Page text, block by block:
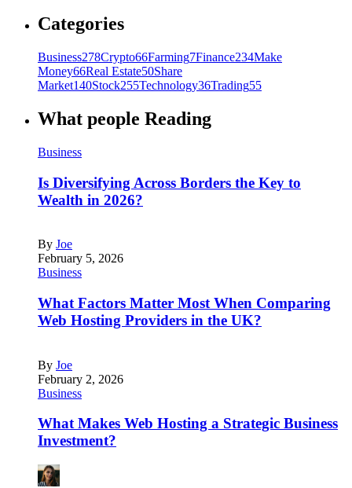
Categories
Business278Crypto66Farming7Finance234Make
Money66Real Estate50Share
Market140Stock255Technology36Trading55
What people Reading
Business
Is Diversifying Across Borders the Key to
Wealth in 2026?
By Joe
February 5, 2026
Business
What Factors Matter Most When Comparing
Web Hosting Providers in the UK?
By Joe
February 2, 2026
Business
What Makes Web Hosting a Strategic Business
Investment?